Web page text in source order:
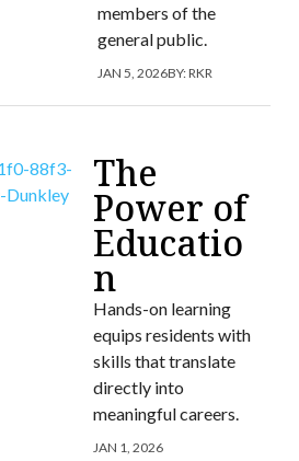
members of the
general public.
JAN 5, 2026BY:RKR
The
Power of
Educatio
n
Hands-on learning
equips residents with
skills that translate
directly into
meaningful careers.
JAN 1, 2026